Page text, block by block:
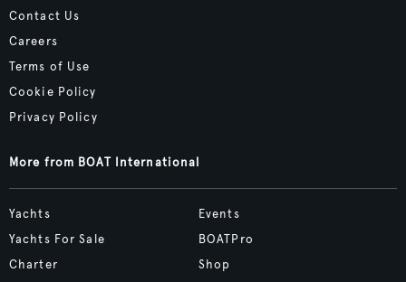
Contact Us
Careers
Terms of Use
Cookie Policy
Privacy Policy
More from BOAT International
Yachts
Yachts For Sale
Charter
Events
BOATPro
Shop